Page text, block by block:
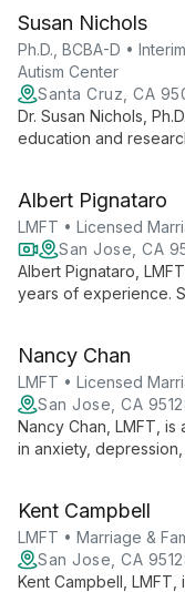
achieve psychological
Susan Nichols
Ph.D., BCBA-D •
Autism Center
Santa Cruz, CA
Dr. Susan Nichols,
education and
expertise with
support and
Albert Pignataro
LMFT • Licensed
San Jose, CA
Albert Pignataro,
years of experience.
challenges.
Nancy Chan
LMFT • Licensed
San Jose, CA
Nancy Chan, LMFT,
in anxiety,
adults.
Kent Campbell
LMFT • Marriage &
San Jose, CA
Kent Campbell,